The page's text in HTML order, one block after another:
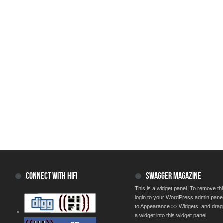
CONNECT WITH HIFI SWAGGER MAGAZINE
This is a widget panel. To remove
login to your WordPress admin
to Appearance >> Widgets, and
a widget into this widget panel.